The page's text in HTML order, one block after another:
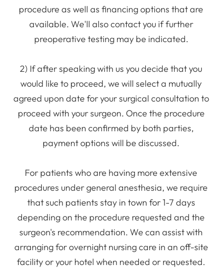
procedure as well as financing options that are
available. We'll also contact you if further
preoperative testing may be indicated.
2) If after speaking with us you decide that you
would like to proceed, we will select a mutually
agreed upon date for your surgical consultation to
proceed with your surgeon. Once the procedure
date has been confirmed by both parties,
payment options will be discussed.
For patients who are having more extensive
procedures under general anesthesia, we require
that such patients stay in town for 1-7 days
depending on the procedure requested and the
surgeon's recommendation. We can assist with
arranging for overnight nursing care in an off-site
facility or your hotel when needed or requested.